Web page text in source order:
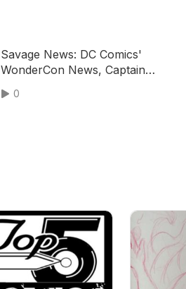
Savage News: DC Comics'
WonderCon News, Captain
0